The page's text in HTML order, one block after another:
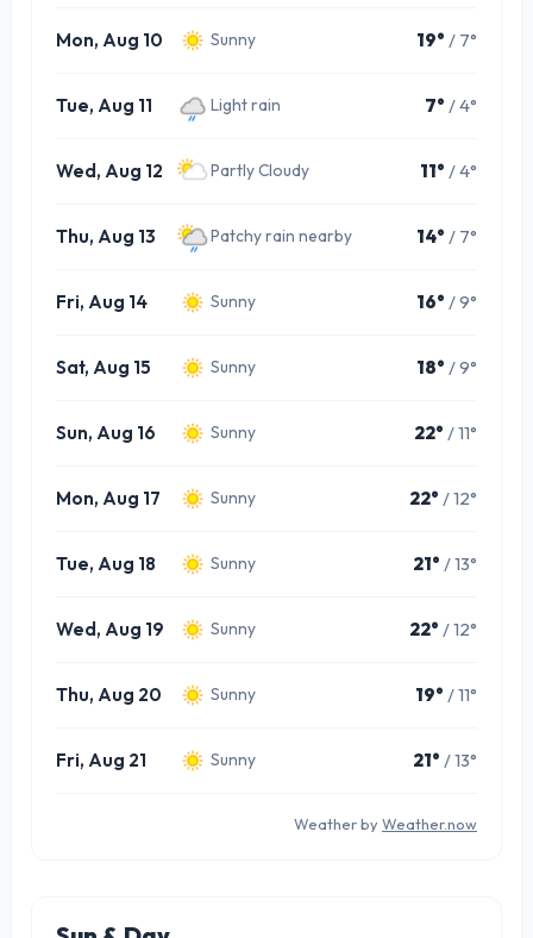
Mon, Aug 10 Sunny 19° / 7°
Tue, Aug 11 Light rain 7° / 4°
Wed, Aug 12 Partly Cloudy 11° / 4°
Thu, Aug 13 Patchy rain nearby 14° / 7°
Fri, Aug 14 Sunny 16° / 9°
Sat, Aug 15 Sunny 18° / 9°
Sun, Aug 16 Sunny 22° / 11°
Mon, Aug 17 Sunny 22° / 12°
Tue, Aug 18 Sunny 21° / 13°
Wed, Aug 19 Sunny 22° / 12°
Thu, Aug 20 Sunny 19° / 11°
Fri, Aug 21 Sunny 21° / 13°
Weather by Weather.now